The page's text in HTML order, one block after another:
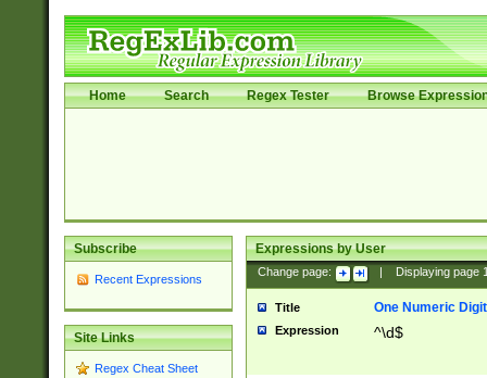
Home Search Regex Tester Browse
Subscribe
Recent Expressions
Site Links
Regex Cheat Sheet
Expressions by User
Change page: Displaying page
Title One Numeric Digit
Expression ^\d$